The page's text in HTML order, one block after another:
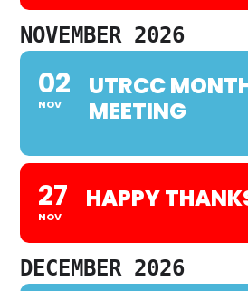
NOVEMBER 2026
02
NOV
UTRCC
MEETING
27
NOV
HAPPY
DECEMBER 2026